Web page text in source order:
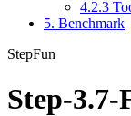
4.2.3
5. Benchmark
StepFun
Step-3.7-